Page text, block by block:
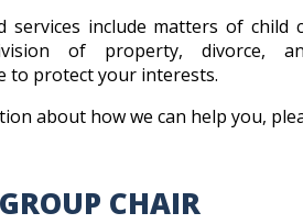
services include matters of child
of property, divorce,
to protect your interests.
about how we can help you,
CHAIR